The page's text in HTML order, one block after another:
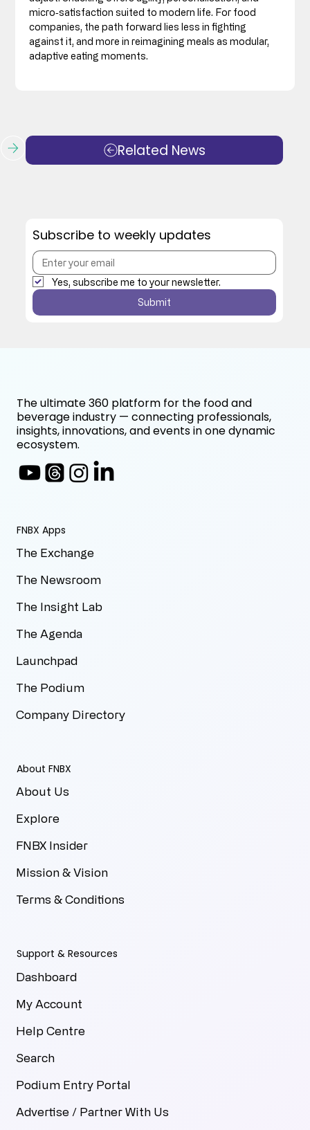
Subscribe to weekly updates
Yes, subscribe me to your newsletter.
Submit
Related News
micro‑satisfaction suited to modern life. For food
companies, the path forward lies less in fighting
against it, and more in reimagining meals as modular,
adaptive eating moments.
FNBX Apps
The Exchange
The Newsroom
The Insight Lab
The Agenda
Launchpad
The Podium
Company Directory
About FNBX
About Us
Explore
FNBX Insider
Mission & Vision
Terms & Conditions
Support & Resources
Dashboard
My Account
Help Centre
Search
Podium Entry Portal
Advertise / Partner With Us
The ultimate 360 platform for the food and
beverage industry — connecting professionals,
insights, innovations, and events in one dynamic
ecosystem.